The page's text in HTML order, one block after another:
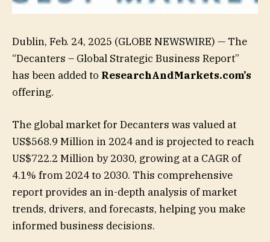
Dublin, Feb. 24, 2025 (GLOBE NEWSWIRE) — The
“Decanters – Global Strategic Business Report”
has been added to ResearchAndMarkets.com’s
offering.
The global market for Decanters was valued at
US$568.9 Million in 2024 and is projected to reach
US$722.2 Million by 2030, growing at a CAGR of
4.1% from 2024 to 2030. This comprehensive
report provides an in-depth analysis of market
trends, drivers, and forecasts, helping you make
informed business decisions.